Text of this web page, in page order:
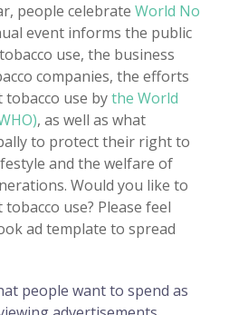
people celebrate World No
event informs the public
use, the business
companies, the efforts
tobacco use bythe World
, as well as what
to protect their right to
and the welfare of
Would you like to
use? Please feel
ad template to spread
people want to spend as